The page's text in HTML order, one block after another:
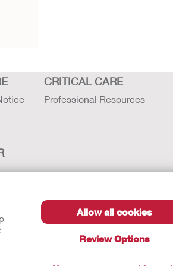
Allow all cookies
Review Options
CRITICAL CARE
Professional Resources